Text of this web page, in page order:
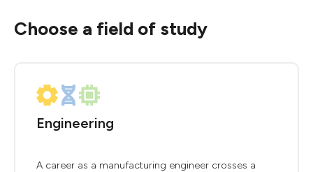
Choose a field of study
Engineering
A career as a manufacturing engineer crosses a